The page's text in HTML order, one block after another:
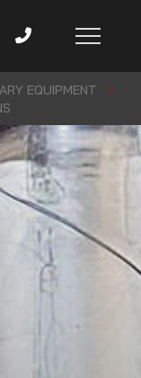
EQUIPMENT